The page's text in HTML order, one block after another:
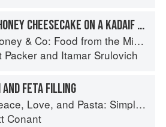
FETA & HONEY CHEESECAKE ON A KADAIF PASTRY BASE
& Co: Food from the Middle East
Packer and Itamar Srulovich
AND FETA FILLING
Love, and Pasta: Simple and Elegant Recipes from a Chef's Home Kitchen
Conant